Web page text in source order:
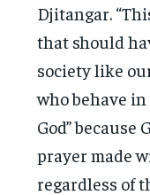
Djitangar.
that should
society like
who behave
God” because
prayer made
regardless of